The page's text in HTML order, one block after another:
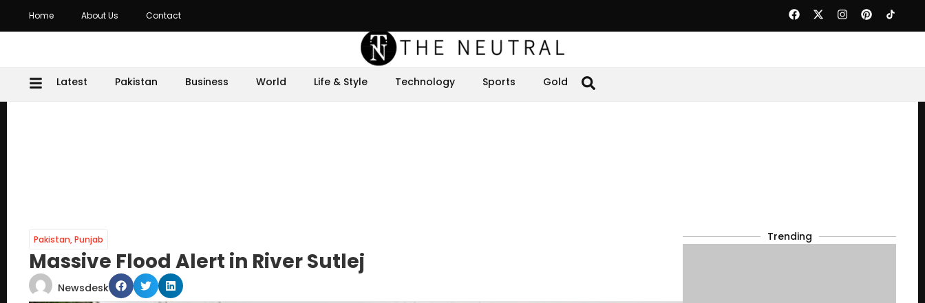
Home About Us Contact
Latest Pakistan Business World Life & Style Technology Sports Gold
Pakistan,Punjab
Massive Flood Alert in River Sutlej
Newsdesk
Trending